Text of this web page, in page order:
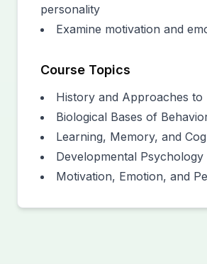
personality
Examine motivation and
Course Topics
History and Approaches to
Biological Bases of
Learning, Memory, and
Developmental Psychology
Motivation, Emotion, and